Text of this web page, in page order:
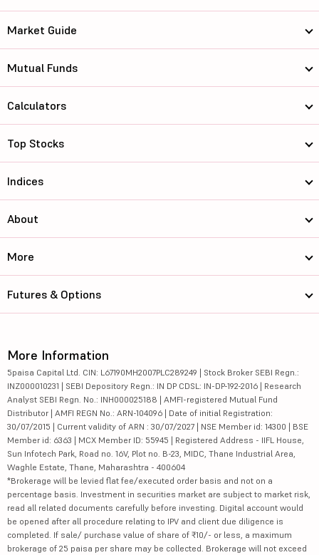
Market Guide
Mutual Funds
Calculators
Top Stocks
Indices
About
More
Futures & Options
More Information
5paisa Capital Ltd. CIN: L67190MH2007PLC289249 | Stock Broker SEBI Regn.:
INZ000010231 | SEBI Depository Regn.: IN DP CDSL: IN-DP-192-2016 | Research
Analyst SEBI Regn. No.: INH000025188 | AMFI-registered Mutual Fund
Distributor | AMFI REGN No.: ARN-104096 | Date of initial Registration:
30/07/2015 | Current validity of ARN : 30/07/2027 | NSE Member id: 14300 | BSE
Member id: 6363 | MCX Member ID: 55945 | Registered Address - IIFL House,
Sun Infotech Park, Road no. 16V, Plot no. B-23, MIDC, Thane Industrial Area,
Waghle Estate, Thane, Maharashtra - 400604
*Brokerage will be levied flat fee/executed order basis and not on a
percentage basis. Investment in securities market are subject to market risk,
read all related documents carefully before investing. Digital account would
be opened after all procedure relating to IPV and client due diligence is
completed. If sale/ purchase value of share of ₹10/- or less, a maximum
brokerage of 25 paisa per share may be collected. Brokerage will not exceed